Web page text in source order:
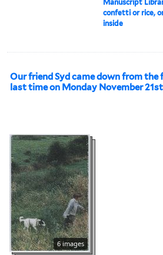
Manuscript
confetti or rice,
inside
Our friend Syd came down from the
last time on Monday November 21st
6 images